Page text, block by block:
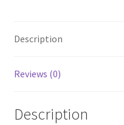
Description
Reviews (0)
Description